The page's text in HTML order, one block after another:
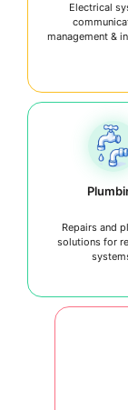
Electrical
management &
Repairs and
solutions for